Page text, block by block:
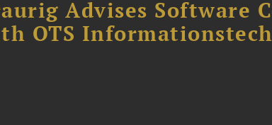
Advises Software
OTS